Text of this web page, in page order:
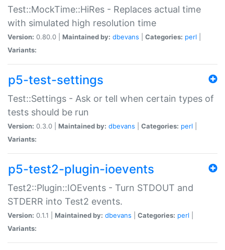
Test::MockTime::HiRes - Replaces actual time
with simulated high resolution time
Version: 0.80.0 | Maintained by: dbevans Categories: perl
Variants:
p5-test-settings
Test::Settings - Ask or tell when certain types of
tests should be run
Version: 0.3.0 | Maintained by: dbevans Categories: perl
Variants:
p5-test2-plugin-ioevents
Test2::Plugin::IOEvents - Turn STDOUT and
STDERR into Test2 events.
Version: 0.1.1 | Maintained by: dbevans Categories: perl
Variants: